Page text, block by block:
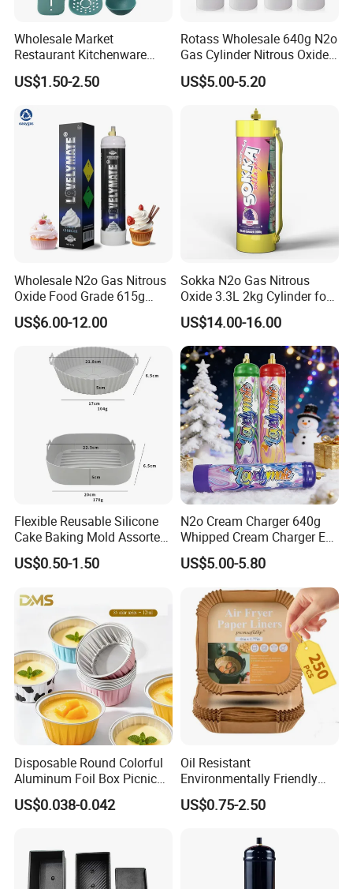
Wholesale Market
Restaurant Kitchenware
Direct New Items Silicone
Kitchen Utensil Set
US$1.50-2.50
Rotass Wholesale 640g N2o
Gas Cylinder Nitrous Oxide
Canister 0.95L Cream
Charger
US$5.00-5.20
Wholesale N2o Gas Nitrous
Oxide Food Grade 615g
2100g 3.3L Whipped Cream
Charger Nitrous Oxide Gas
Cylinders Fast Gas N2o
Cream Chargers
US$6.00-12.00
Sokka N2o Gas Nitrous
Oxide 3.3L 2kg Cylinder for
Whipped Cream Charger
Cream Canisters
US$14.00-16.00
Flexible Reusable Silicone
Cake Baking Mold Assorted
Shapes Donut Tray
US$0.50-1.50
N2o Cream Charger 640g
Whipped Cream Charger EU
Stock Fast Delivery
US$5.00-5.80
Disposable Round Colorful
Aluminum Foil Box Picnic
Dessert Separating Pack
Box
US$0.038-0.042
Oil Resistant
Environmentally Friendly
Disposable Non-Stick Air
Fryer Paper Liner
US$0.75-2.50